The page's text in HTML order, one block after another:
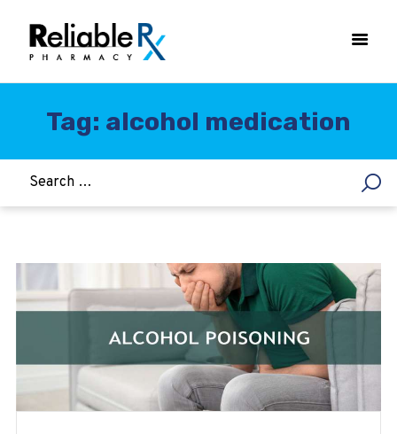
Tag: alcohol medication
HEART & BLOOD PRESSURE
WEIGHT LOSS